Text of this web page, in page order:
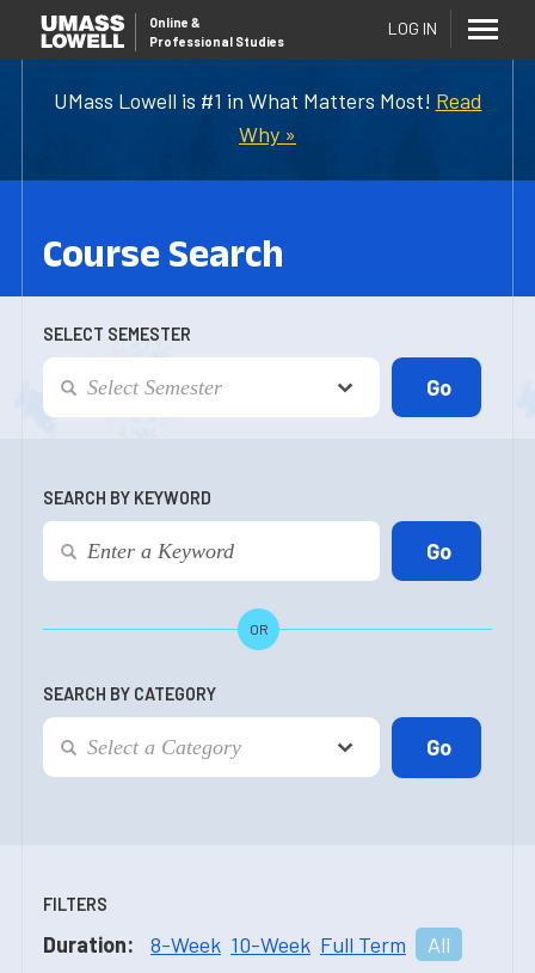
UMass Lowell is #1 in What Matters Most! Read
Why »
Online &
Professional Studies
LOG IN
Course Search
SELECT SEMESTER
SEARCH BY KEYWORD
OR
SEARCH BY CATEGORY
FILTERS
Duration: 8-Week 10-Week Full Term All